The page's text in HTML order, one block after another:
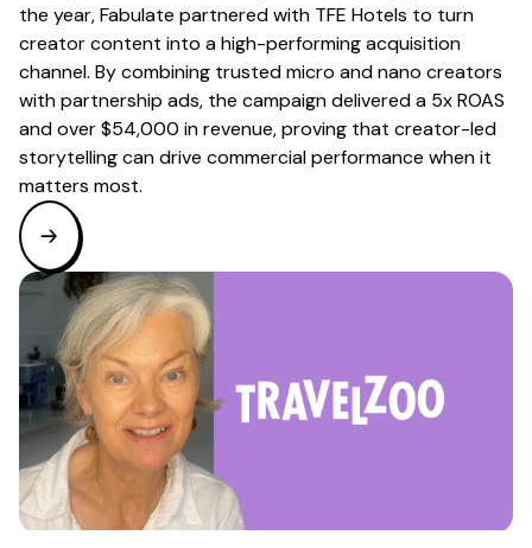
the year, Fabulate partnered with TFE Hotels to turn
creator content into a high-performing acquisition
channel. By combining trusted micro and nano creators
with partnership ads, the campaign delivered a 5x ROAS
and over $54,000 in revenue, proving that creator-led
storytelling can drive commercial performance when it
matters most.